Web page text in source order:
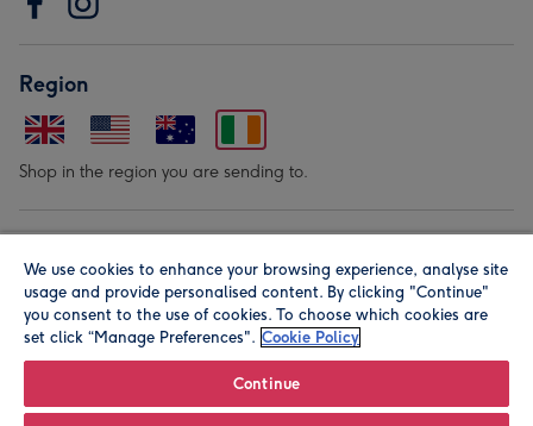
Region
Shop in the region you are sending to.
We use cookies to enhance your browsing experience, analyse site
usage and provide personalised content. By clicking "Continue"
you consent to the use of cookies. To choose which cookies are
set click “Manage Preferences". Cookie Policy
Continue